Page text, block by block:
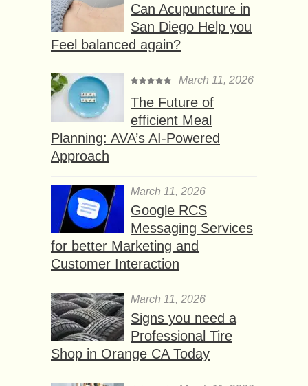
Can Acupuncture in
San Diego Help you
Feel balanced again?
March 11, 2026
The Future of
efficient Meal
Planning: AVA’s AI-Powered
Approach
March 11, 2026
Google RCS
Messaging Services
for better Marketing and
Customer Interaction
March 11, 2026
Signs you need a
Professional Tire
Shop in Orange CA Today